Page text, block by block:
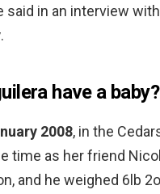
in an interview
.
have a baby?
2008, in the
time as her friend
and he weighed 6lb